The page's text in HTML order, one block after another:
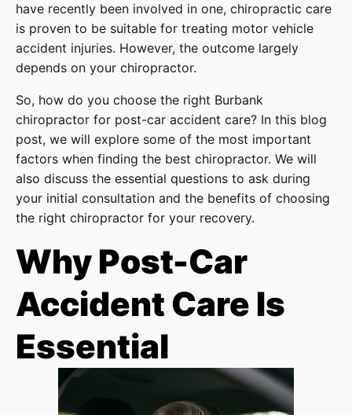
have recently been involved in one, chiropractic care
is proven to be suitable for treating motor vehicle
accident injuries. However, the outcome largely
depends on your chiropractor.
So, how do you choose the right Burbank
chiropractor for post-car accident care? In this blog
post, we will explore some of the most important
factors when finding the best chiropractor. We will
also discuss the essential questions to ask during
your initial consultation and the benefits of choosing
the right chiropractor for your recovery.
Why Post-Car
Accident Care Is
Essential